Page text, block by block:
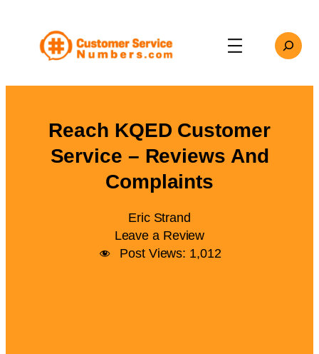
content
Search
Reach KQED Customer
Service – Reviews And
Complaints
Eric Strand
Leave a Review
Post Views: 1,012